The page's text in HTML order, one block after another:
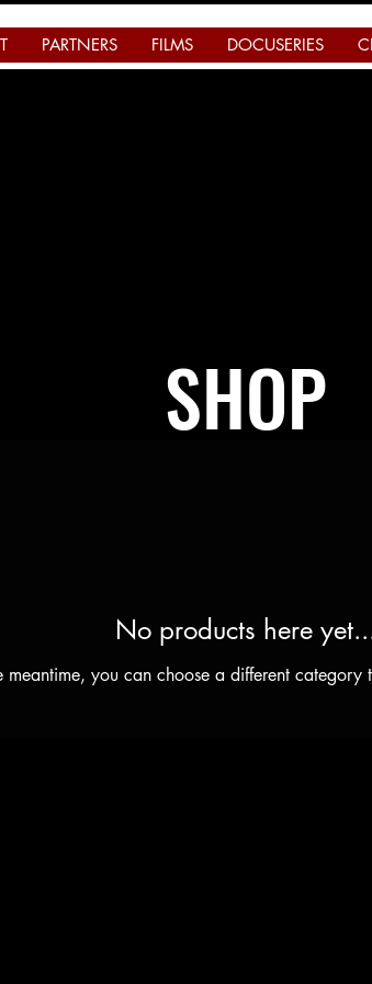
PARTNERS FILMS DOCUSERIES
SHOP
No products here
meantime, you can choose a different category